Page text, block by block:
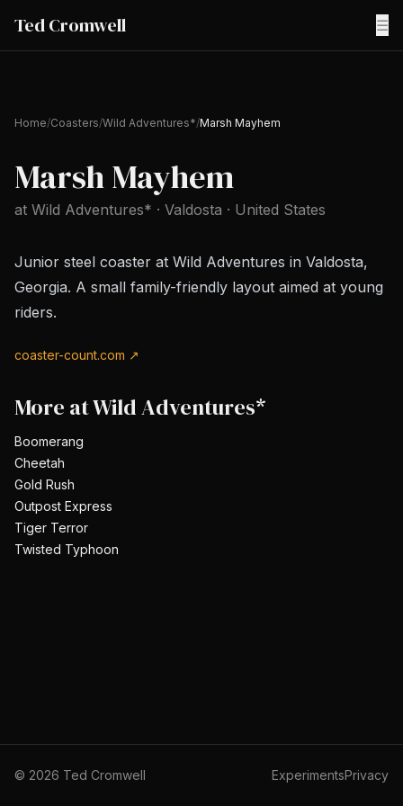
Ted Cromwell ☰
Home/Coasters/Wild Adventures*/Marsh Mayhem
Marsh Mayhem
at Wild Adventures* · Valdosta · United States
Junior steel coaster at Wild Adventures in Valdosta,
Georgia. A small family-friendly layout aimed at young
riders.
coaster-count.com ↗
More atWild Adventures*
Boomerang
Cheetah
Gold Rush
Outpost Express
Tiger Terror
Twisted Typhoon
© 2026 Ted Cromwell ExperimentsPrivacy